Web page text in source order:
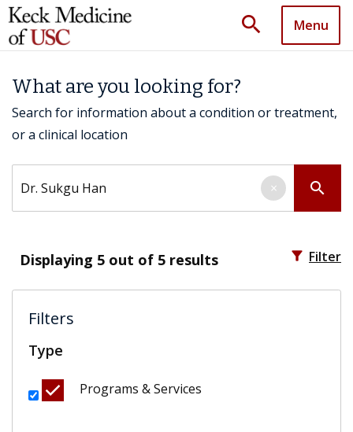
search Menu
What are you looking for?
Search for information about a condition or treatment,
or a clinical location
search
×
Displaying 5 out of 5 results filter_alt Filter
Filters
Type
Programs & Services